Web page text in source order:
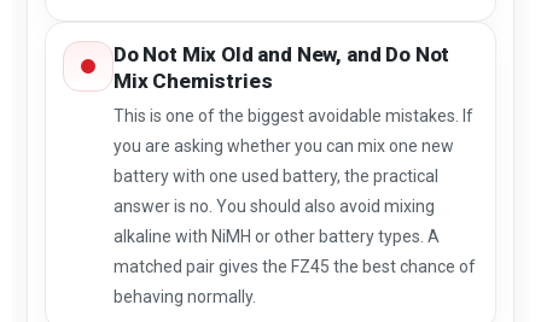
Do Not Mix Old and New, and Do Not
Mix Chemistries
This is one of the biggest avoidable mistakes. If
you are asking whether you can mix one new
battery with one used battery, the practical
answer is no. You should also avoid mixing
alkaline with NiMH or other battery types. A
matched pair gives the FZ45 the best chance of
behaving normally.